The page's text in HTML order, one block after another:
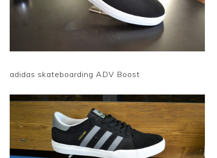
adidas skateboarding ADV Boost